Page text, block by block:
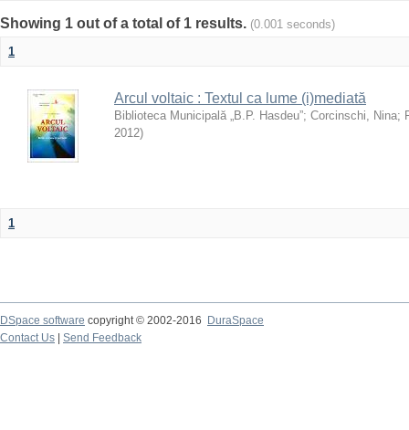
Showing 1 out of a total of 1 results. (0.001 seconds)
1
Arcul voltaic : Textul ca lume (i)mediată
Biblioteca Municipală „B.P. Hasdeu”; Corcinschi, Nina;
2012)
1
DSpace software copyright © 2002-2016
DuraSpace
Contact Us
Send Feedback